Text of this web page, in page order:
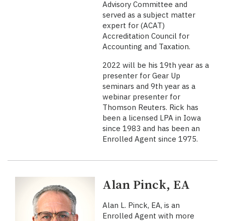
Advisory Committee and
served as a subject matter
expert for (ACAT)
Accreditation Council for
Accounting and Taxation.
2022 will be his 19th year as a
presenter for Gear Up
seminars and 9th year as a
webinar presenter for
Thomson Reuters. Rick has
been a licensed LPA in Iowa
since 1983 and has been an
Enrolled Agent since 1975.
Alan Pinck, EA
Alan L. Pinck, EA, is an
Enrolled Agent with more